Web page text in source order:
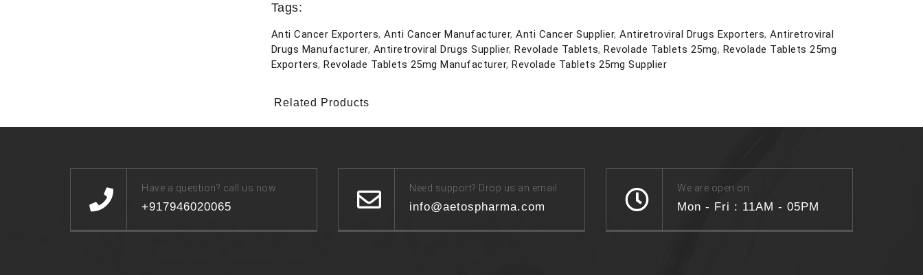
Tags:
Anti Cancer Exporters, Anti Cancer Manufacturer, Anti Cancer Supplier, Antiretroviral Drugs Exporters, Antiretroviral
Drugs Manufacturer, Antiretroviral Drugs Supplier, Revolade Tablets, Revolade Tablets 25mg, Revolade Tablets 25mg
Exporters, Revolade Tablets 25mg Manufacturer, Revolade Tablets 25mg Supplier
Related Products
Have a question? call us now
+917946020065
Need support? Drop us an email
info@aetospharma.com
We are open on
Mon - Fri : 11AM - 05PM